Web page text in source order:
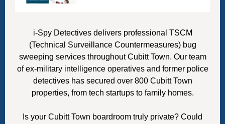
i-Spy Detectives delivers professional TSCM
(Technical Surveillance Countermeasures) bug
sweeping services throughout Cubitt Town. Our team
of ex-military intelligence operatives and former police
detectives has secured over 800 Cubitt Town
properties, from tech startups to family homes.
Is your Cubitt Town boardroom truly private? Could